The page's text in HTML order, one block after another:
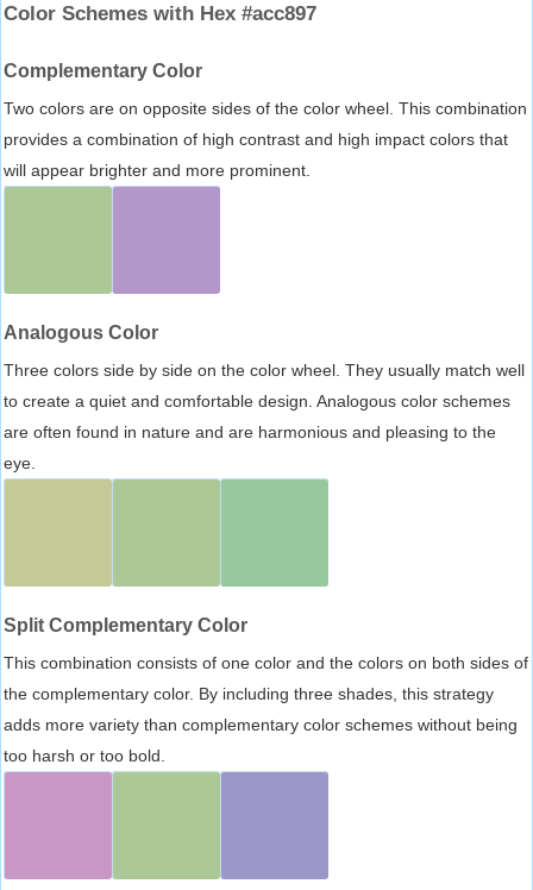
Color Schemes with Hex #acc897
Complementary Color
Two colors are on opposite sides of the color wheel. This combination
provides a combination of high contrast and high impact colors that
will appear brighter and more prominent.
Analogous Color
Three colors side by side on the color wheel. They usually match well
to create a quiet and comfortable design. Analogous color schemes
are often found in nature and are harmonious and pleasing to the
eye.
Split Complementary Color
This combination consists of one color and the colors on both sides of
the complementary color. By including three shades, this strategy
adds more variety than complementary color schemes without being
too harsh or too bold.